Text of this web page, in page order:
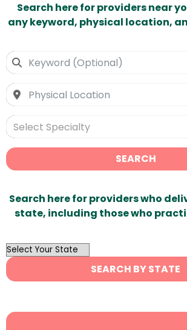
Search here for providers near
any keyword, physical location,
Select Specialty
SEARCH
Search here for providers who
state, including those who
OutList
State
Search
SEARCH BY STATE